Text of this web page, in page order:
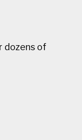
dozens of